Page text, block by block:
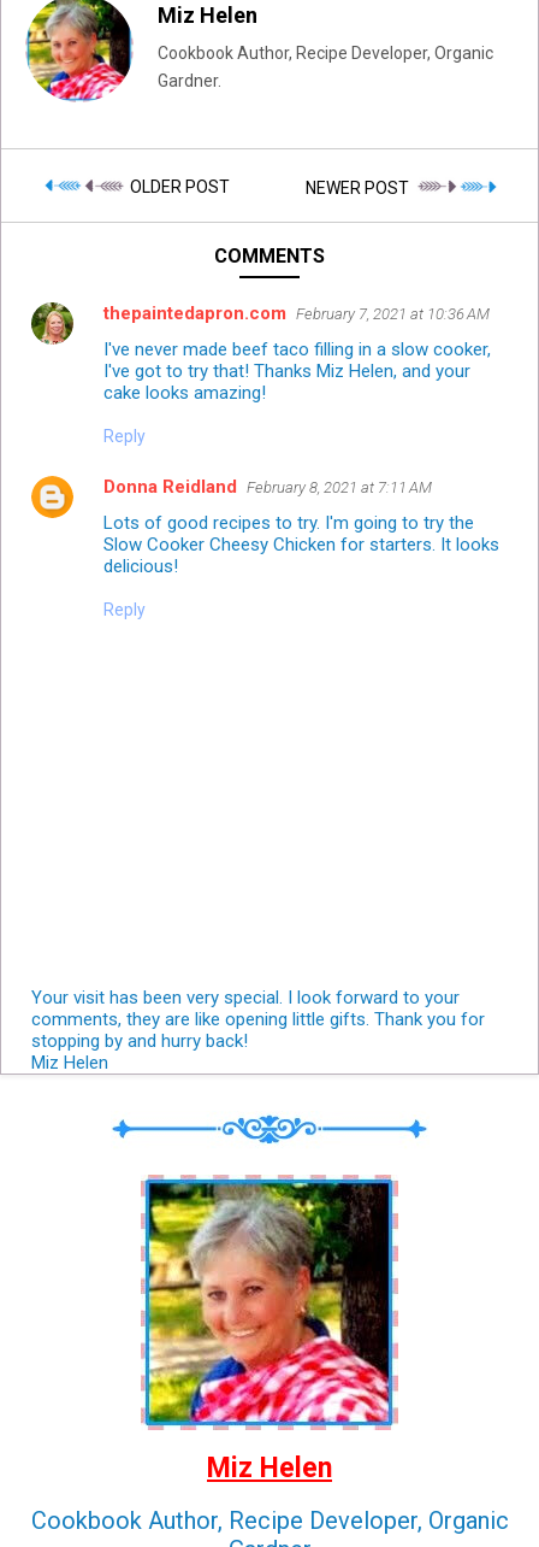
Miz Helen
Cookbook Author, Recipe Developer, Organic
Gardner.
OLDER POST NEWER POST
COMMENTS
thepaintedapron.com February 7, 2021 at 10:36 AM
I've never made beef taco filling in a slow cooker,
I've got to try that! Thanks Miz Helen, and your
cake looks amazing!
Reply
Donna Reidland February 8, 2021 at 7:11 AM
Lots of good recipes to try. I'm going to try the
Slow Cooker Cheesy Chicken for starters. It looks
delicious!
Reply
Your visit has been very special. I look forward to your
comments, they are like opening little gifts. Thank you for
stopping by and hurry back!
Miz Helen
Miz Helen
Cookbook Author, Recipe Developer, Organic